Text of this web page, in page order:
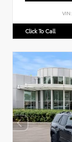
VIN:
Click To Call